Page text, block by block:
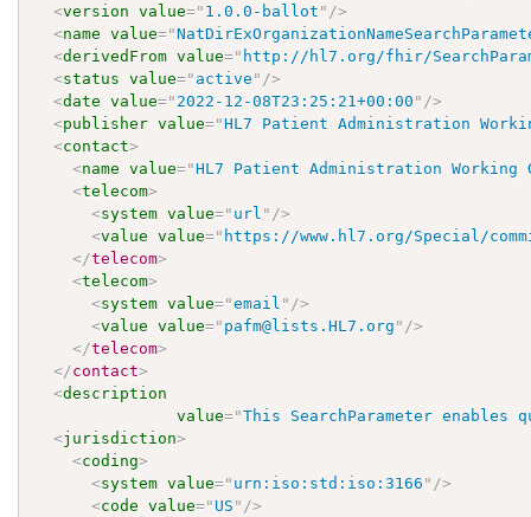
<version value=" 1.0.0-ballot " />
<name value="
<derivedFrom value=" http://hl7.org/fhir/
<status value=" active " />
<date value=" 2022-12-08T23:25:21+00:00 " />
<publisher value="HL7 Patient Administration
<contact>
<name value="HL7 Patient Administration Working
<telecom>
<system value=" url " />
<value value=" https://www.hl7.org/Special/
</telecom>
<telecom>
<system value="email " />
<value value=" pafm@lists.HL7.org " />
</telecom>
</contact>
<description
value="This SearchParameter
<jurisdiction>
<coding>
<system value=" urn:iso:std:iso:3166 " />
<code value=" US " />